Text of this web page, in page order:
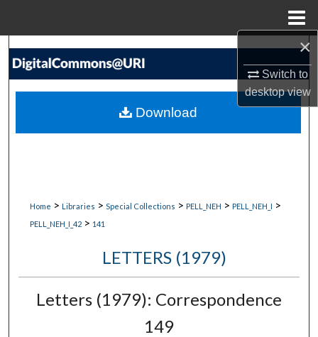
×
Switch to
desktopview
Search
My Account
Home > Libraries > Special Collections > PELL_NEH > PELL_NEH_I >
PELL_NEH_I_42 > 141
LETTERS (1979)
Letters (1979): Correspondence
149
Download